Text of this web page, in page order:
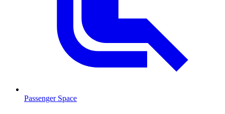
Passenger Space